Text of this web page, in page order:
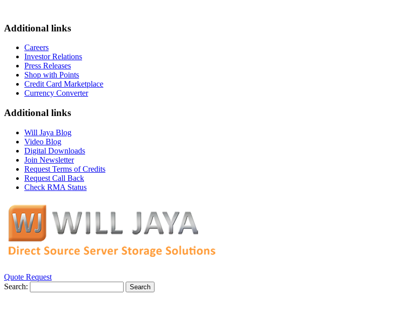
Additional links
Careers
Investor Relations
Press Releases
Shop with Points
Credit Card Marketplace
Currency Converter
Additional links
Will Jaya Blog
Video Blog
Digital Downloads
Join Newsletter
Request Terms of Credits
Request Call Back
Check RMA Status
Quote Request
Search:
Search